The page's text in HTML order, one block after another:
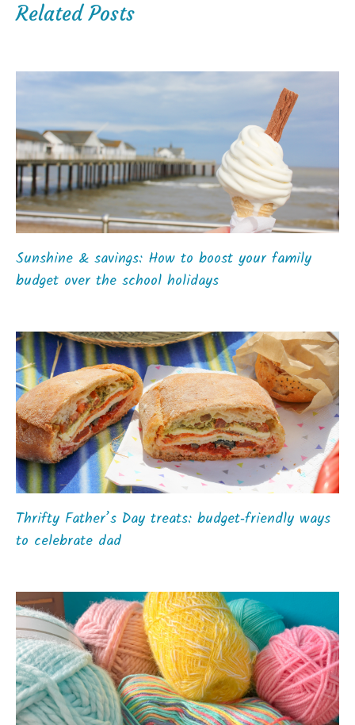
Related Posts
Sunshine & savings: How to boost your family
budget over the school holidays
Thrifty Father’s Day treats: budget‑friendly ways
to celebrate dad